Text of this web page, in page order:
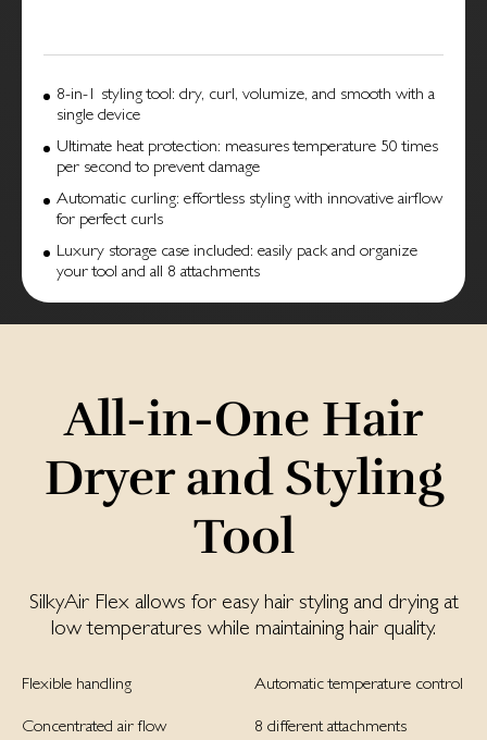
8-in-1 styling tool: dry, curl, volumize, and smooth with a
single device
Ultimate heat protection: measures temperature 50 times
per second to prevent damage
Automatic curling: effortless styling with innovative airflow
for perfect curls
Luxury storage case included: easily pack and organize
your tool and all 8 attachments
All-in-One Hair
Dry­er and Sty­ling
Tool
SilkyAir Flex allows for easy hair styling and drying at
low temperatures while maintaining hair quality.
Flexible handling Automatic temperature control
Concentrated air flow 8 different attachments